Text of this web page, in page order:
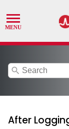
search
After